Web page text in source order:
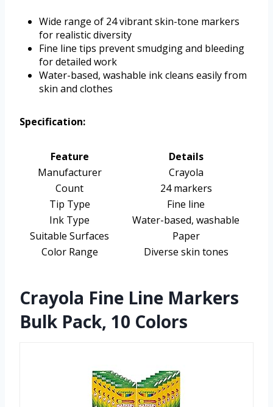
Wide range of 24 vibrant skin-tone markers
for realistic diversity
Fine line tips prevent smudging and bleeding
for detailed work
Water-based, washable ink cleans easily from
skin and clothes
Specification:
Feature
Details
Manufacturer
Crayola
Count
24 markers
Tip Type
Fine line
Ink Type
Water-based, washable
Suitable Surfaces
Paper
Color Range
Diverse skin tones
Crayola Fine Line Markers
Bulk Pack, 10 Colors